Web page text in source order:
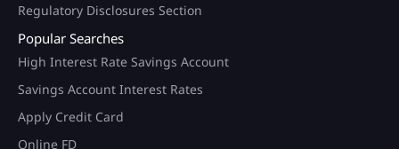
Regulatory Disclosures Section
Popular Searches
High Interest Rate Savings Account
Savings Account Interest Rates
Apply Credit Card
Online FD